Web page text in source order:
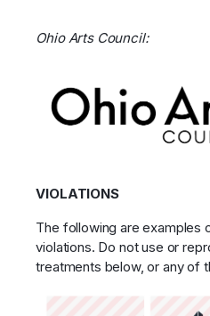
Ohio Arts Council:
VIOLATIONS
The following are examples
violations. Do not use or
treatments below, or any of